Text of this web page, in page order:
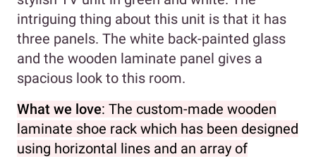
intriguing thing about this unit is that it has
three panels. The white back-painted glass
and the wooden laminate panel gives a
spacious look to this room.
What we love: The custom-made wooden
laminate shoe rack which has been designed
using horizontal lines and an array of